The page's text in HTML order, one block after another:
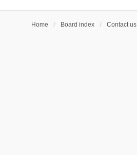
Home Board index Contact us